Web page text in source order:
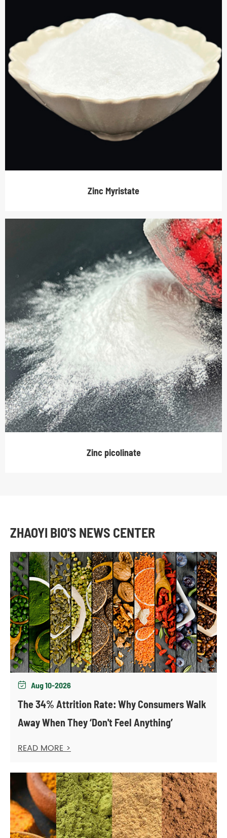
Zinc Myristate
Zinc picolinate
ZHAOYI BIO'S NEWS CENTER
 Aug 10-2026
The 34% Attrition Rate: Why Consumers Walk
Away When They ‘Don't Feel Anything’
READ MORE >